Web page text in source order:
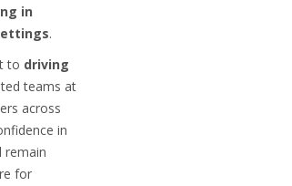
in
.
to driving
teams at
across
in
remain
for